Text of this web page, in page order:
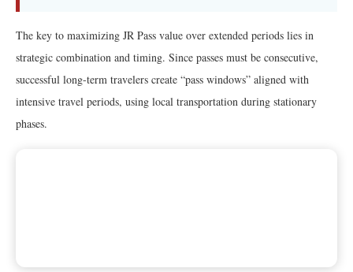
The key to maximizing JR Pass value over extended periods lies in
strategic combination and timing. Since passes must be consecutive,
successful long-term travelers create “pass windows” aligned with
intensive travel periods, using local transportation during stationary
phases.